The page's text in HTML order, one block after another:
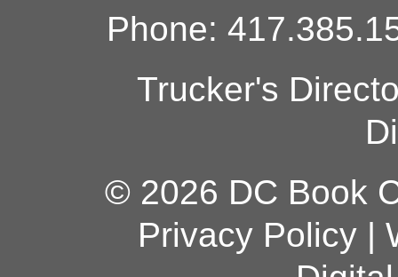
Phone:
Trucker's
© 2026 DC Book
Privacy Policy|